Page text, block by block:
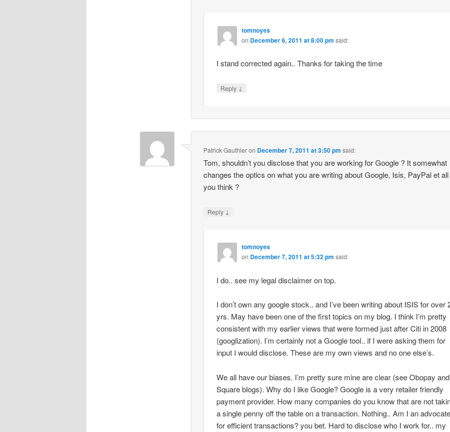
tomnoyes
on December 6, 2011 at 8:00 pm said:
I stand corrected again.. Thanks for taking the time
Reply ↓
Patrick Gauthieron December 7, 2011 at 3:50 pm said:
Tom, shouldn’t you disclose that you are working for Google ? It somewhat
changes the optics on what you are writing about Google, Isis, PayPal et all
you think ?
Reply ↓
tomnoyes
on December 7, 2011 at 5:32 pm said:
I do.. see my legal disclaimer on top.
I don’t own any google stock.. and I’ve been writing about ISIS for over
yrs. May have been one of the first topics on my blog. I think I’m pretty
consistent with my earlier views that were formed just after Citi in 2008
(googlization). I’m certainly not a Google tool.. if I were asking them for
input I would disclose. These are my own views and no one else’s.
We all have our biases. I’m pretty sure mine are clear (see Obopay and
Square blogs). Why do I like Google? Google is a very retailer friendly
payment provider. How many companies do you know that are not
a single penny off the table on a transaction. Nothing.. Am I an advocate
for efficient transactions? you bet. Hard to disclose who I work for.. my